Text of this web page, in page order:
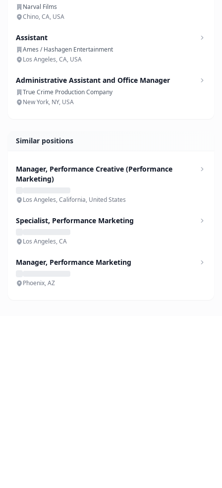
Narval Films
Chino, CA, USA
Assistant
Ames / Hashagen Entertainment
Los Angeles, CA, USA
Administrative Assistant and Office Manager
True Crime Production Company
New York, NY, USA
Similar positions
Manager, Performance Creative (Performance
Marketing)
Los Angeles, California, United States
Specialist, Performance Marketing
Los Angeles, CA
Manager, Performance Marketing
Phoenix, AZ